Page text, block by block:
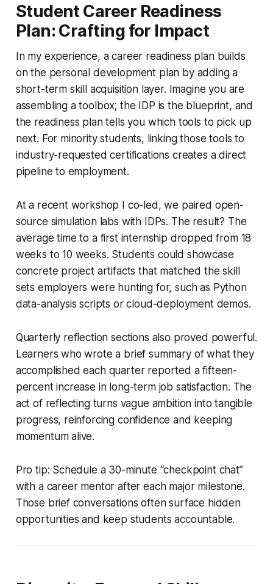
Student Career Readiness
Plan: Crafting for Impact
In my experience, a career readiness plan builds
on the personal development plan by adding a
short-term skill acquisition layer. Imagine you are
assembling a toolbox; the IDP is the blueprint, and
the readiness plan tells you which tools to pick up
next. For minority students, linking those tools to
industry-requested certifications creates a direct
pipeline to employment.
At a recent workshop I co-led, we paired open-
source simulation labs with IDPs. The result? The
average time to a first internship dropped from 18
weeks to 10 weeks. Students could showcase
concrete project artifacts that matched the skill
sets employers were hunting for, such as Python
data-analysis scripts or cloud-deployment demos.
Quarterly reflection sections also proved powerful.
Learners who wrote a brief summary of what they
accomplished each quarter reported a fifteen-
percent increase in long-term job satisfaction. The
act of reflecting turns vague ambition into tangible
progress, reinforcing confidence and keeping
momentum alive.
Pro tip: Schedule a 30-minute “checkpoint chat”
with a career mentor after each major milestone.
Those brief conversations often surface hidden
opportunities and keep students accountable.